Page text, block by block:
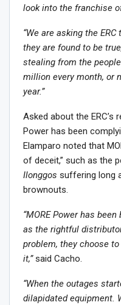
look into the franchise of
“We are asking the
they are found to be
stealing from the
million every month, or
year.”
Asked about the ERC’s
Power has been
Elamparo noted that
of deceit,” such as the
Ilonggos suffering long
brownouts.
“MORE Power has
as the rightful
problem, they choose
it,”said Cacho.
“When the outages
dilapidated equipment.